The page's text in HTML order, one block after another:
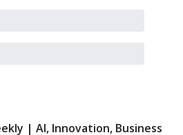
| AI, Innovation, Business